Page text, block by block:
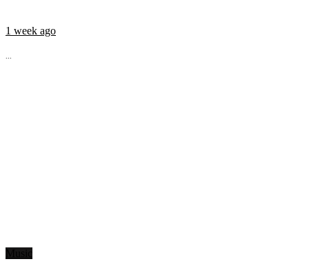
1 week ago
...